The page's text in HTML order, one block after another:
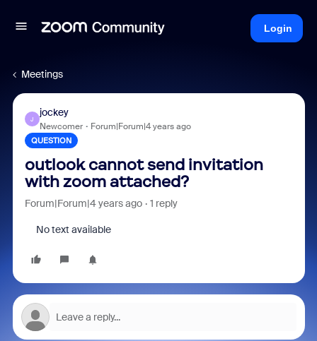
Login
Meetings
J
jockey
Newcomer Forum|Forum|4 years ago
QUESTION
outlook cannot send invitation
with zoom attached?
Forum|Forum|4 years ago 1 reply
No text available